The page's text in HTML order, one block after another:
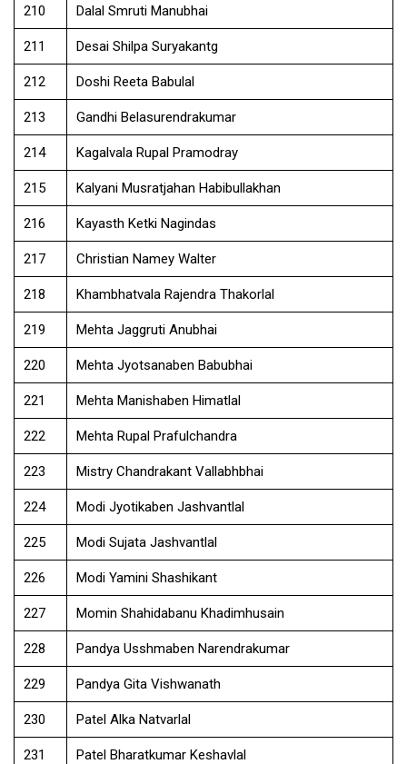
210 Dalal Smruti Manubhai
211 Desai Shilpa Suryakantg
212 Doshi Reeta Babulal
213 Gandhi Belasurendrakumar
214 Kagalvala Rupal Pramodray
215 Kalyani Musratjahan Habibullakhan
216 Kayasth Ketki Nagindas
217 Christian Namey Walter
218 Khambhatvala Rajendra Thakorlal
219 Mehta Jaggruti Anubhai
220 Mehta Jyotsanaben Babubhai
221 Mehta Manishaben Himatlal
222 Mehta Rupal Prafulchandra
223 Mistry Chandrakant Vallabhbhai
224 Modi Jyotikaben Jashvantlal
225 Modi Sujata Jashvantlal
226 Modi Yamini Shashikant
227 Momin Shahidabanu Khadimhusain
228 Pandya Usshmaben Narendrakumar
229 Pandya Gita Vishwanath
230 Patel Alka Natvarlal
231 Patel Bharatkumar Keshavlal